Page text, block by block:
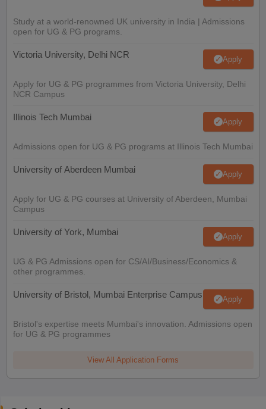
Study at a world-renowned UK university in India | Admissions
open for UG & PG programs.
Victoria University, Delhi NCR Apply
Apply for UG & PG programmes from Victoria University, Delhi
NCR Campus
Illinois Tech Mumbai Apply
Admissions open for UG & PG programs at Illinois Tech Mumbai
University of Aberdeen Mumbai Apply
Apply for UG & PG courses at University of Aberdeen, Mumbai
Campus
University of York, Mumbai Apply
UG & PG Admissions open for CS/AI/Business/Economics &
other programmes.
University of Bristol, Mumbai Enterprise Campus Apply
Bristol's expertise meets Mumbai's innovation. Admissions open
for UG & PG programmes
View All Application Forms